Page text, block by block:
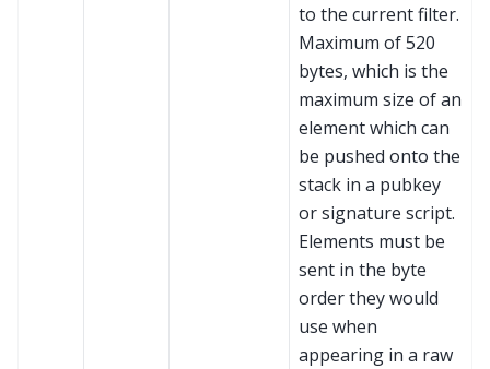
to the current filter.
Maximum of 520
bytes, which is the
maximum size of an
element which can
be pushed onto the
stack in a pubkey
or signature script.
Elements must be
sent in the byte
order they would
use when
appearing in a raw